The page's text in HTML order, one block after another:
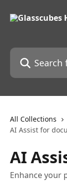
Search for
All Collections
AI Assist for
AI
Enhance your